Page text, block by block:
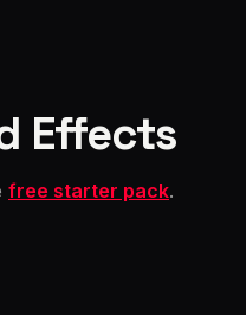
Effects
free starter pack.